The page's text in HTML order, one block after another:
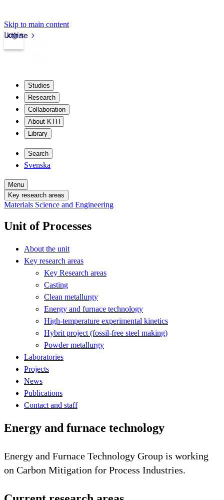
Skip to main content
kth.se
Login
Studies
Research
Collaboration
About KTH
Library
Search
Svenska
Menu
Key research areas
Materials Science and Engineering
Unit of Processes
About the unit
Key research areas
Key Research areas
Casting
Clean metallurgy
Energy and furnace technology
High-temperature experimental kinetics
Hybrit project (fossil-free steel making)
Powder metallurgy
Laboratories
Projects
News
Publications
Contact and staff
Energy and furnace technology
Energy and Furnace Technology Group is working
on Carbon Mitigation for Process Industries.